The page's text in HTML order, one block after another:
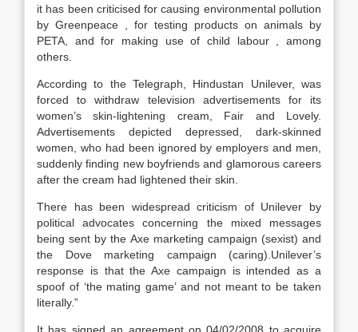
it has been criticised for causing environmental pollution
by Greenpeace , for testing products on animals by
PETA, and for making use of child labour , among
others.
According to the Telegraph, Hindustan Unilever, was
forced to withdraw television advertisements for its
women’s skin-lightening cream, Fair and Lovely.
Advertisements depicted depressed, dark-skinned
women, who had been ignored by employers and men,
suddenly finding new boyfriends and glamorous careers
after the cream had lightened their skin.
There has been widespread criticism of Unilever by
political advocates concerning the mixed messages
being sent by the Axe marketing campaign (sexist) and
the Dove marketing campaign (caring).Unilever’s
response is that the Axe campaign is intended as a
spoof of ‘the mating game’ and not meant to be taken
literally.”